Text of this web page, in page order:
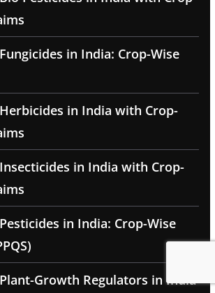
in India: Crop-Wise
in India with Crop-
in India with Crop-
in India: Crop-Wise
Growth Regulators in India